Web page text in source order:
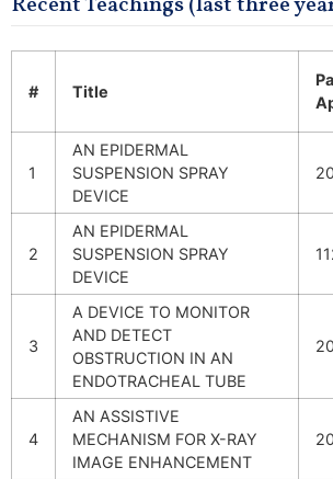
# Title
1
AN EPIDERMAL
SUSPENSION SPRAY
DEVICE
2
AN EPIDERMAL
SUSPENSION SPRAY
DEVICE
3
A DEVICE TO MONITOR
AND DETECT
OBSTRUCTION IN AN
ENDOTRACHEAL TUBE
4
AN ASSISTIVE
MECHANISM FOR X-RAY
IMAGE ENHANCEMENT